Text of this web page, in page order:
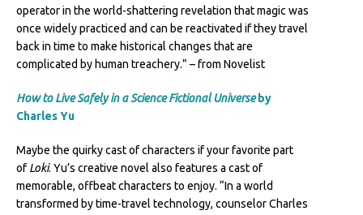
operator in the world-shattering revelation that magic was
once widely practiced and can be reactivated if they travel
back in time to make historical changes that are
complicated by human treachery.” – from Novelist
How to Live Safely in a Science Fictional Universe by
Charles Yu
Maybe the quirky cast of characters if your favorite part
ofLoki. Yu’s creative novel also features a cast of
memorable, offbeat characters to enjoy. “In a world
transformed by time-travel technology, counselor Charles